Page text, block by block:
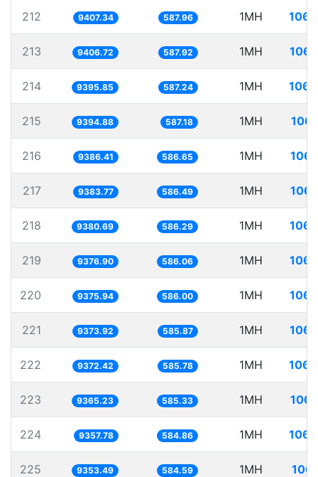
212 9407.34 587.96 1MH
213 9406.72 587.92 1MH
214 9395.85 587.24 1MH
215 9394.88 587.18 1MH
216 9386.41 586.65 1MH
217 9383.77 586.49 1MH
218 9380.69 586.29 1MH
219 9376.90 586.06 1MH
220 9375.94 586.00 1MH
221 9373.92 585.87 1MH
222 9372.42 585.78 1MH
223 9365.23 585.33 1MH
224 9357.78 584.86 1MH
225 9353.49 584.59 1MH